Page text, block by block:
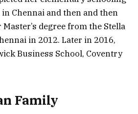
Chennai and then and then
degree from the Stella
in 2012. Later in 2016,
Business School, Coventry
Family